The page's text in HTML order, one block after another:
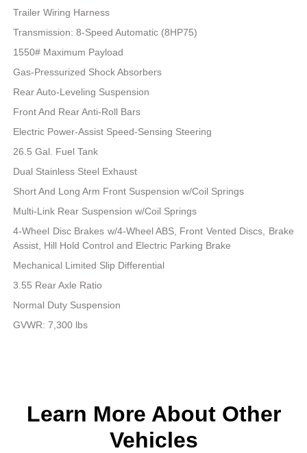
Trailer Wiring Harness
Transmission: 8-Speed Automatic (8HP75)
1550# Maximum Payload
Gas-Pressurized Shock Absorbers
Rear Auto-Leveling Suspension
Front And Rear Anti-Roll Bars
Electric Power-Assist Speed-Sensing Steering
26.5 Gal. Fuel Tank
Dual Stainless Steel Exhaust
Short And Long Arm Front Suspension w/Coil Springs
Multi-Link Rear Suspension w/Coil Springs
4-Wheel Disc Brakes w/4-Wheel ABS, Front Vented Discs, Brake
Assist, Hill Hold Control and Electric Parking Brake
Mechanical Limited Slip Differential
3.55 Rear Axle Ratio
Normal Duty Suspension
GVWR: 7,300 lbs
Learn More About Other
Vehicles